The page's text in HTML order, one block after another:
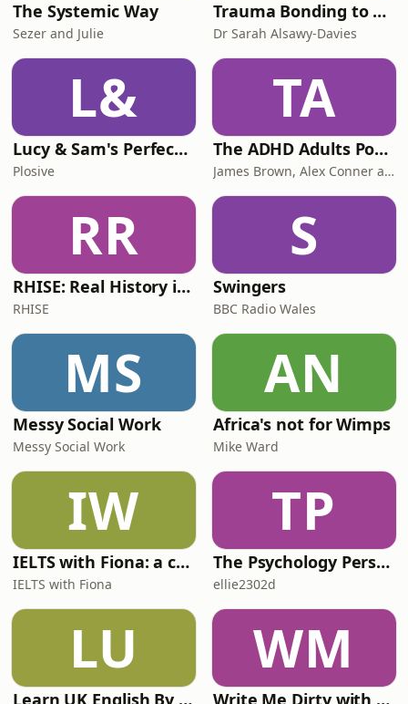
The Systemic Way
Sezer and Julie
Trauma Bonding to Secure Relationship
Dr Sarah Alsawy-Davies
L&
Lucy & Sam's Perfect Brains
Plosive
TA
The ADHD Adults Podcast
James Brown, Alex Conner and Sam Brown
RR
RHISE: Real History in Simple English (B2-C1, British)
RHISE
S
Swingers
BBC Radio Wales
MS
Messy Social Work
Messy Social Work
AN
Africa's not for Wimps
Mike Ward
IW
IELTS with Fiona: a comprehensive guide to IELTS
IELTS with Fiona
TP
The Psychology Perspective
ellie2302d
LU
Learn UK English By Podcast
WM
Write Me Dirty with Katherine Ryan